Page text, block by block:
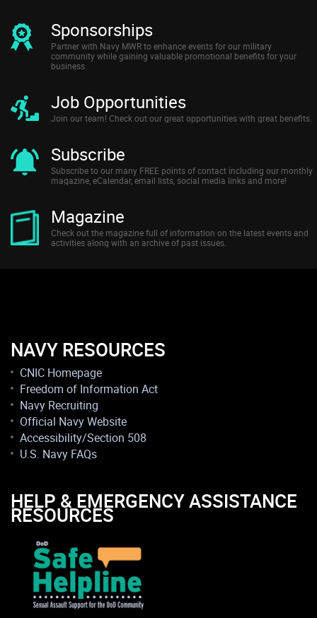
Sponsorships
Partner with Navy MWR to enhance events for our military
community while gaining valuable promotional benefits for your
business.
Job Opportunities
Join our team! Check out our great opportunities with great benefits.
Subscribe
Subscribe to our many FREE points of contact including our monthly
magazine, eCalendar, email lists, social media links and more!
Magazine
Check out the magazine full of information on the latest events and
activities along with an archive of past issues.
NAVY RESOURCES
CNIC Homepage
Freedom of Information Act
Navy Recruiting
Official Navy Website
Accessibility/Section 508
U.S. Navy FAQs
HELP & EMERGENCY ASSISTANCE
RESOURCES